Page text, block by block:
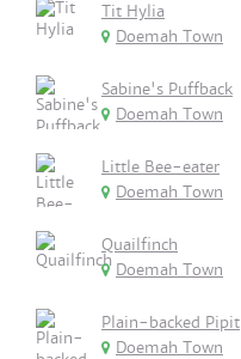
Tit Hylia
Doemah Town
Sabine's Puffback
Doemah Town
Little Bee-eater
Doemah Town
Quailfinch
Doemah Town
Plain-backed Pipit
Doemah Town